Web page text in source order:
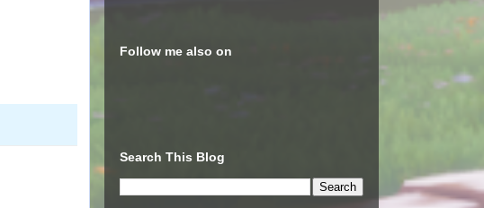
Follow me also on
Search This Blog